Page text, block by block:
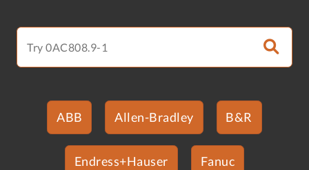
ABB Allen-Bradley B&R
Endress+Hauser Fanuc